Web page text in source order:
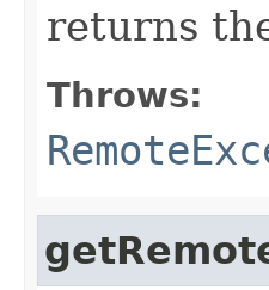
returns
Throws: